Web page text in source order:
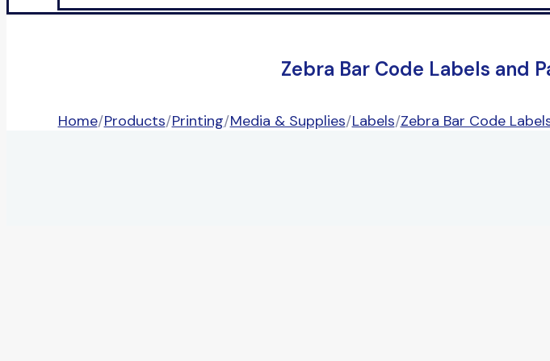
Zebra Bar Code Labels and
Home/Products/Printing/Media & Supplies/Labels/Zebra Bar Code